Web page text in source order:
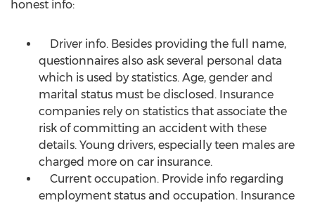
honest info:
Driver info. Besides providing the full name,
questionnaires also ask several personal data
which is used by statistics. Age, gender and
marital status must be disclosed. Insurance
companies rely on statistics that associate the
risk of committing an accident with these
details. Young drivers, especially teen males are
charged more on car insurance.
Current occupation. Provide info regarding
employment status and occupation. Insurance